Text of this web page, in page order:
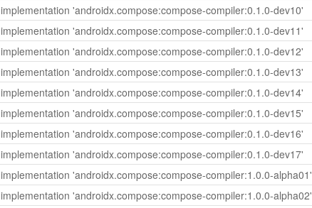
implementation 'androidx.compose:compose-compiler:0.1.0-dev10'
implementation 'androidx.compose:compose-compiler:0.1.0-dev11'
implementation 'androidx.compose:compose-compiler:0.1.0-dev12'
implementation 'androidx.compose:compose-compiler:0.1.0-dev13'
implementation 'androidx.compose:compose-compiler:0.1.0-dev14'
implementation 'androidx.compose:compose-compiler:0.1.0-dev15'
implementation 'androidx.compose:compose-compiler:0.1.0-dev16'
implementation 'androidx.compose:compose-compiler:0.1.0-dev17'
implementation 'androidx.compose:compose-compiler:1.0.0-alpha01'
implementation 'androidx.compose:compose-compiler:1.0.0-alpha02'